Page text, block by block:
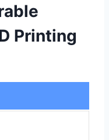
Printing